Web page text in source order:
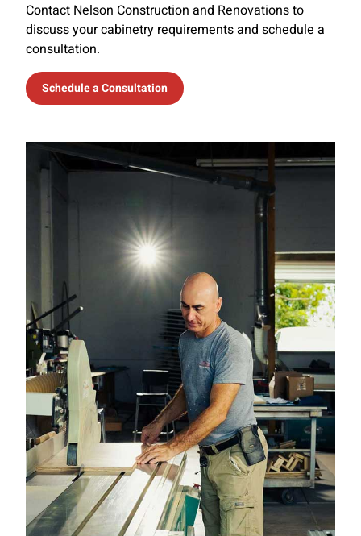
Contact Nelson Construction and Renovations to
discuss your cabinetry requirements and schedule a
consultation.
Schedule a Consultation